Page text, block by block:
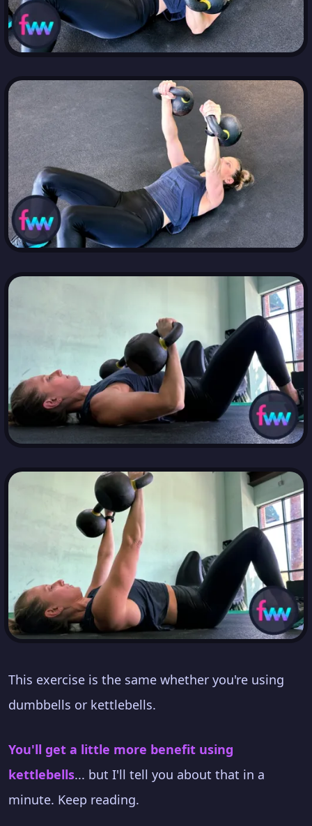
This exercise is the same whether you're using
dumbbells or kettlebells.
You'll get a little more benefit using
kettlebells... but I'll tell you about that in a
minute. Keep reading.